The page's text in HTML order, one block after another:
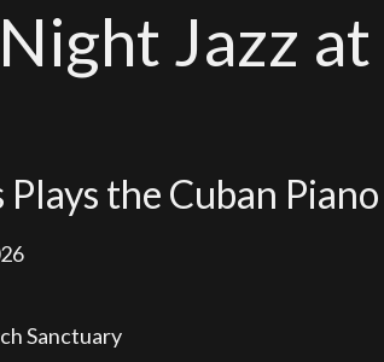
Jazz
the Cuban
Sanctuary